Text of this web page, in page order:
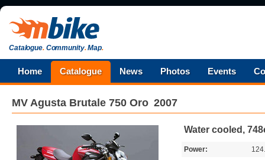
Catalogue.Community.Map.
Home Catalogue News Photos Events
MV Agusta Brutale 750 Oro 2007
Water cooled,
Power: